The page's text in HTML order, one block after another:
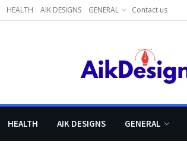
HEALTH AIK DESIGNS GENERAL Contact us
HEALTH AIK DESIGNS GENERAL